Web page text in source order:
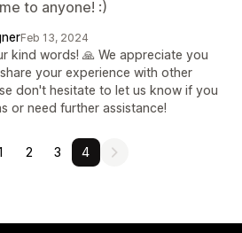
to anyone! :)
Feb 13, 2024
kind words! 🙏 We appreciate you
your experience with other
don't hesitate to let us know if you
or need further assistance!
2 3 4